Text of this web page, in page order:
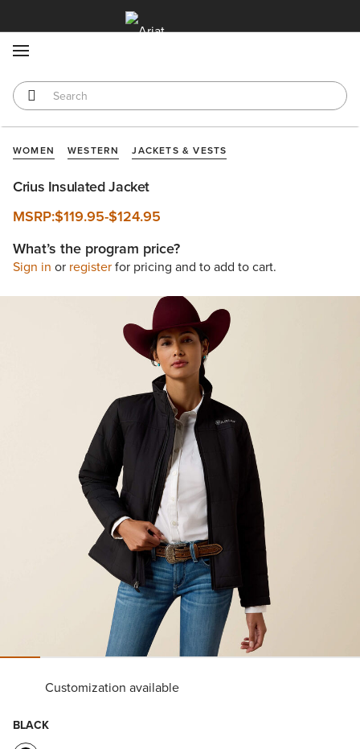
WOMEN WESTERN JACKETS & VESTS
Crius Insulated Jacket
MSRP:$119.95-$124.95
What’s the program price?
Sign in or registerfor pricing and to add to cart.
Customization available
BLACK